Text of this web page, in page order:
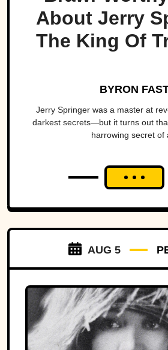
About Jerry
The King Of
BYRON
Jerry Springer was a master at
darkest secrets—but it turns out
harrowing secret of
AUG 5